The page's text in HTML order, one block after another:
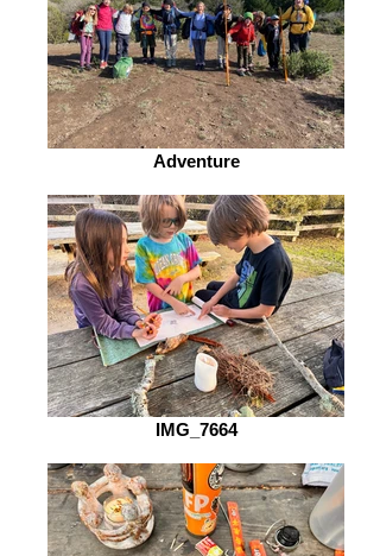
Adventure
IMG_7664